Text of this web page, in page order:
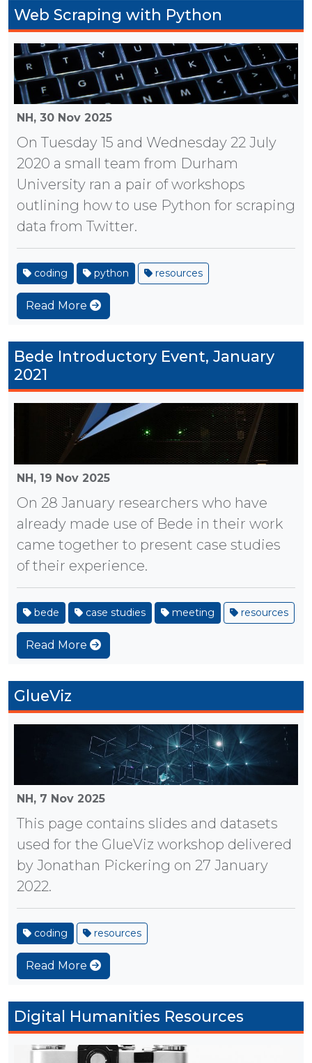
Web Scraping with Python
NH, 30 Nov 2025
On Tuesday 15 and Wednesday 22 July
2020 a small team from Durham
University ran a pair of workshops
outlining how to use Python for scraping
data from Twitter.
coding python resources
Read More
Bede Introductory Event, January
2021
NH, 19 Nov 2025
On 28 January researchers who have
already made use of Bede in their work
came together to present case studies
of their experience.
bede case studies meeting resources
Read More
GlueViz
NH, 7 Nov 2025
This page contains slides and datasets
used for the GlueViz workshop delivered
by Jonathan Pickering on 27 January
2022.
coding resources
Read More
Digital Humanities Resources